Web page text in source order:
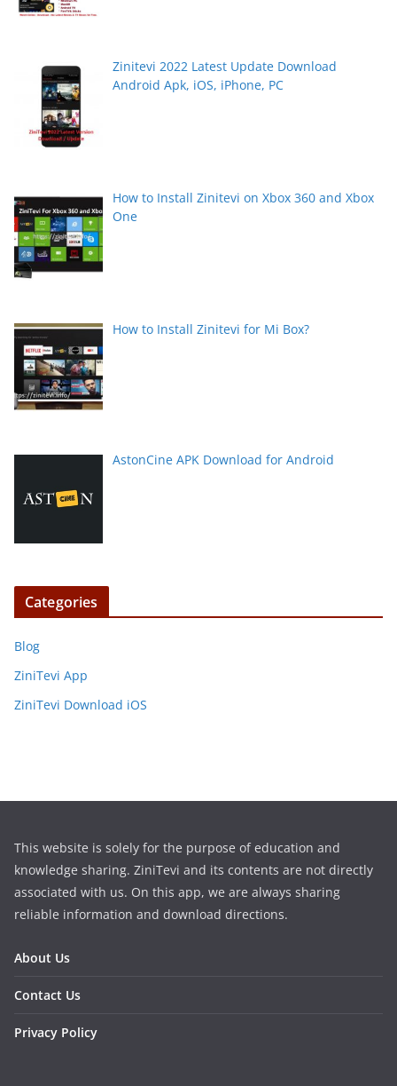
Zinitevi 2022 Latest Update Download
Android Apk, iOS, iPhone, PC
How to Install Zinitevi on Xbox 360 and Xbox
One
How to Install Zinitevi for Mi Box?
AstonCine APK Download for Android
Categories
Blog
ZiniTevi App
ZiniTevi Download iOS
This website is solely for the purpose of education and
knowledge sharing. ZiniTevi and its contents are not directly
associated with us. On this app, we are always sharing
reliable information and download directions.
About Us
Contact Us
Privacy Policy